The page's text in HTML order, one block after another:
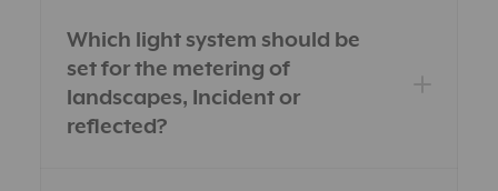
Which light system should be
set for the metering of
landscapes, Incident or
reflected?